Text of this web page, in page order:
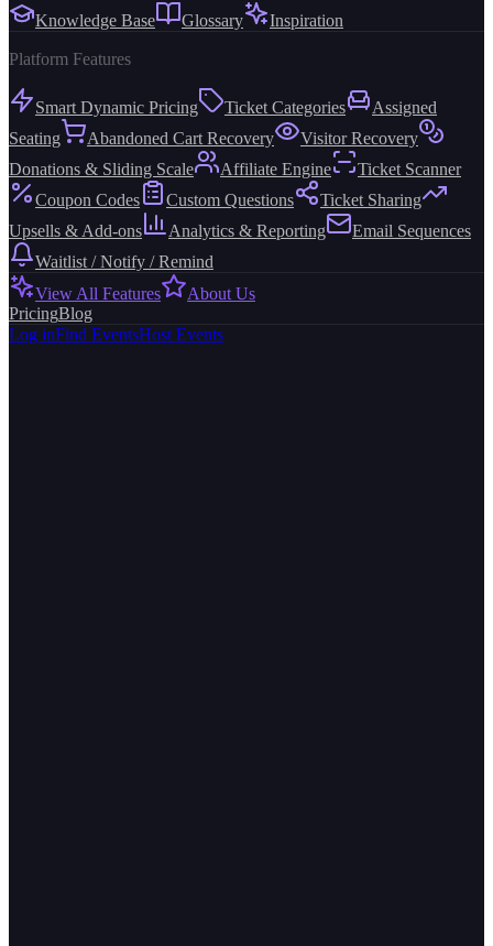
Knowledge Base
Glossary Inspiration
Platform Features
Smart Dynamic Pricing Ticket Categories
Assigned
Seating
Abandoned Cart Recovery
Visitor Recovery
Donations & Sliding Scale
Affiliate Engine
Ticket Scanner
Coupon Codes
Custom Questions
Ticket Sharing
Upsells & Add-ons
Analytics & Reporting
Email Sequences
Waitlist / Notify / Remind
View All Features
About Us
PricingBlog
Log inFind EventsHost Events